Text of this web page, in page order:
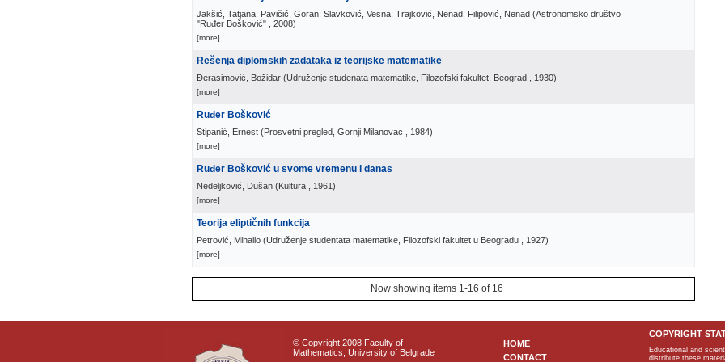
Jakšić, Tatjana; Pavičić, Goran; Slavković, Vesna; Trajković, Nenad; Filipović, Nenad (Astronomsko društvo
"Ruđer Bošković"
, 2008)
[more]
Rešenja diplomskih zadataka iz teorijske matematike
Đerasimović, Božidar (Udruženje studenata matematike, Filozofski fakultet, Beograd , 1930)
[more]
Ruđer Bošković
Stipanić, Ernest (Prosvetni pregled, Gornji Milanovac , 1984)
[more]
Ruđer Bošković u svome vremenu i danas
Nedeljković, Dušan (Kultura , 1961)
[more]
Teorija eliptičnih funkcija
Petrović, Mihailo (Udruženje studentata matematike, Filozofski fakultet u Beogradu , 1927)
[more]
Now showing items 1-16 of 16
© Copyright 2008 Faculty of
Mathematics, University of Belgrade
HOME
CONTACT
COPYRIGHT
Educational and
distribute these